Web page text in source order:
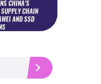
CHINA’S
SUPPLY CHAIN
AND SSD